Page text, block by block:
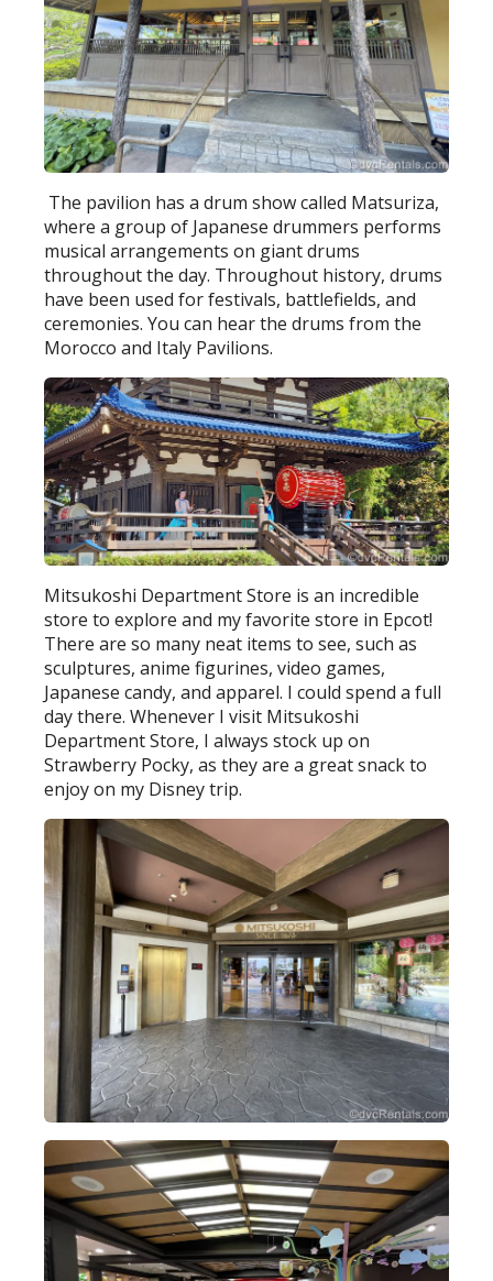
The pavilion has a drum show called Matsuriza,
where a group of Japanese drummers performs
musical arrangements on giant drums
throughout the day. Throughout history, drums
have been used for festivals, battlefields, and
ceremonies. You can hear the drums from the
Morocco and Italy Pavilions.
Mitsukoshi Department Store is an incredible
store to explore and my favorite store in Epcot!
There are so many neat items to see, such as
sculptures, anime figurines, video games,
Japanese candy, and apparel. I could spend a full
day there. Whenever I visit Mitsukoshi
Department Store, I always stock up on
Strawberry Pocky, as they are a great snack to
enjoy on my Disney trip.